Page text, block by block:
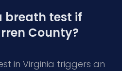
breath test if
County?
in Virginia triggers an